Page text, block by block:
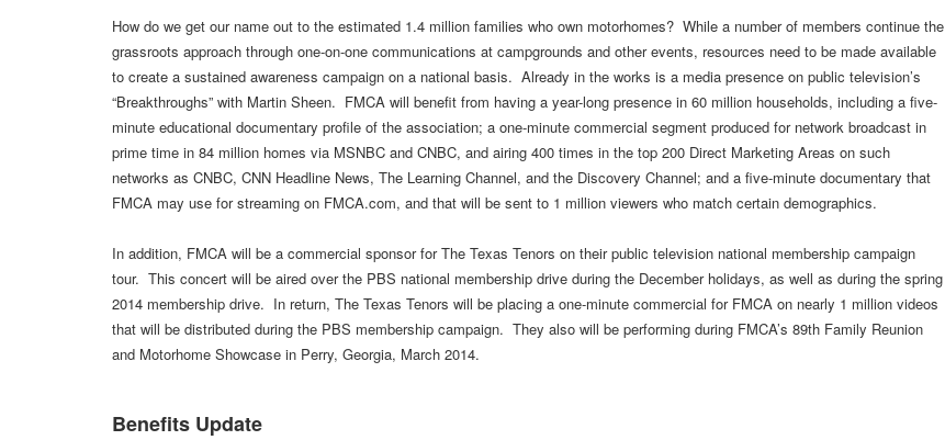
How do we get our name out to the estimated 1.4 million families who own motorhomes? While a number of members continue the
grassroots approach through one-on-one communications at campgrounds and other events, resources need to be made available
to create a sustained awareness campaign on a national basis. Already in the works is a media presence on public television’s
“Breakthroughs” with Martin Sheen. FMCA will benefit from having a year-long presence in 60 million households, including a five-
minute educational documentary profile of the association; a one-minute commercial segment produced for network broadcast in
prime time in 84 million homes via MSNBC and CNBC, and airing 400 times in the top 200 Direct Marketing Areas on such
networks as CNBC, CNN Headline News, The Learning Channel, and the Discovery Channel; and a five-minute documentary that
FMCA may use for streaming on FMCA.com, and that will be sent to 1 million viewers who match certain demographics.
In addition, FMCA will be a commercial sponsor for The Texas Tenors on their public television national membership campaign
tour. This concert will be aired over the PBS national membership drive during the December holidays, as well as during the spring
2014 membership drive. In return, The Texas Tenors will be placing a one-minute commercial for FMCA on nearly 1 million videos
that will be distributed during the PBS membership campaign. They also will be performing during FMCA’s 89th Family Reunion
and Motorhome Showcase in Perry, Georgia, March 2014.
Benefits Update